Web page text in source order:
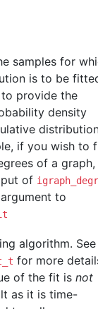
samples for
is to be
provide the
density
if you wish to
of a graph,
of
to
algorithm. See
for more
of the fit is not
as it is time-